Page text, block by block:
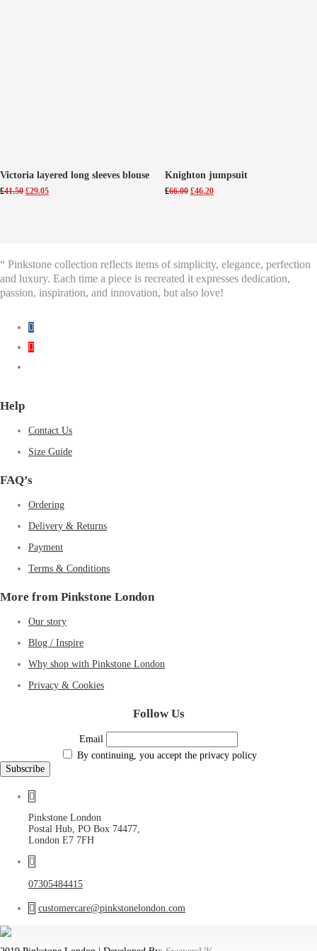
Victoria layered long sleeves blouse
£41.50 Original
£29.05Current
Knighton jumpsuit
£66.00 Original
£46.20Current
“ Pinkstone collection reflects items of simplicity, elegance, perfection
and luxury. Each time a piece is recreated it expresses dedication,
passion, inspiration, and innovation, but also love!
Help
Contact Us
Size Guide
FAQ’s
Ordering
Delivery & Returns
Payment
Terms & Conditions
More from Pinkstone London
Our story
Blog / Inspire
Why shop with Pinkstone London
Privacy & Cookies
Follow Us
Email
By continuing, you accept the privacy policy
Pinkstone London
Postal Hub, PO Box 74477,
London E7 7FH
07305484415
customercare@pinkstonelondon.com